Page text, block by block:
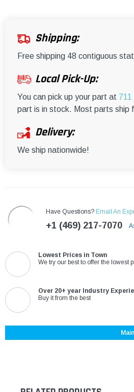
Shipping:
Free shipping 48 contiguous
Local Pick-Up:
You can pick up your part at
part is in stock. Most parts ship
Delivery:
We ship nationwide!
Have Questions? Email An
+1 (469) 217-7070
Lowest Prices in Town
We try our best to offer the lowest
Over 20+ year Industry
Buy it from the best